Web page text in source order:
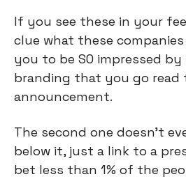
If you see these in your
clue what these
you to be SO impressed
branding that you go
announcement.
The second one doesn’t
below it, just a link to a
bet less than 1% of the